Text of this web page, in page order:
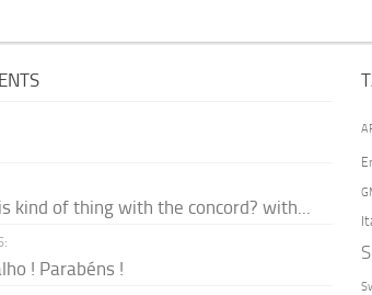
kind of thing with the concord? with...
! Parabéns !